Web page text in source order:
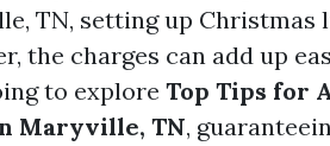
TN, setting up
the charges can add up
to explore Top Tips for
Maryville, TN,